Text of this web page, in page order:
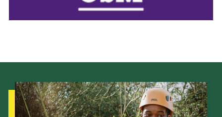
Youth Programme
Join